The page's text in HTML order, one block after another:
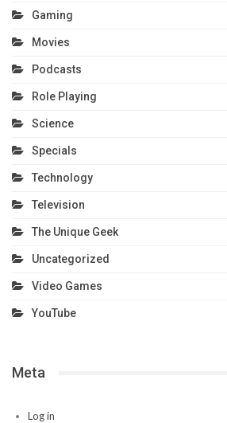
Gaming
Movies
Podcasts
Role Playing
Science
Specials
Technology
Television
The Unique Geek
Uncategorized
Video Games
YouTube
Meta
Log in